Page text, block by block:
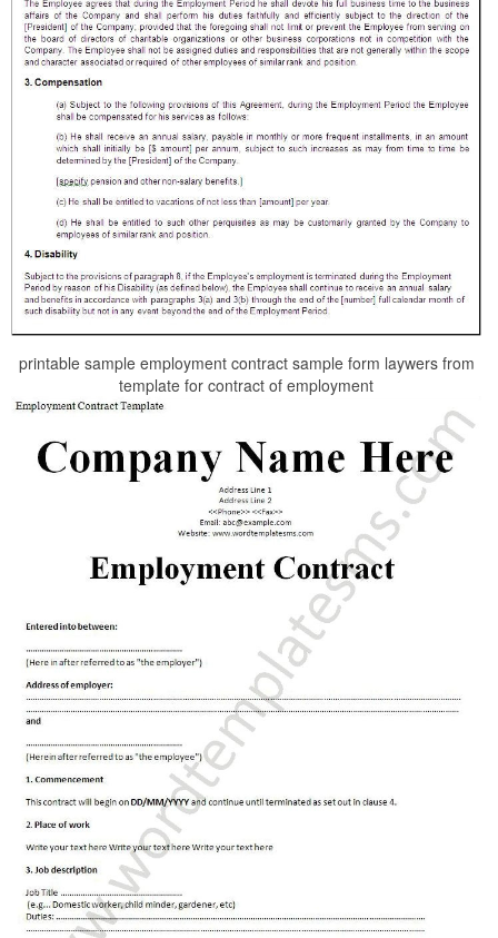
printable sample employment contract sample form laywers from
template for contract of employment